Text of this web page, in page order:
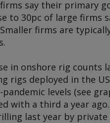
say their primary
to 30pc of large firms
firms are
in onshore rig counts
rigs deployed in the
levels (see
with a third a year
last year by